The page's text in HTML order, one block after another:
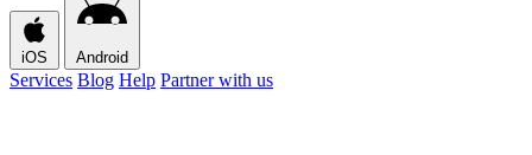
iOS Android
Services Blog Help Partner with us